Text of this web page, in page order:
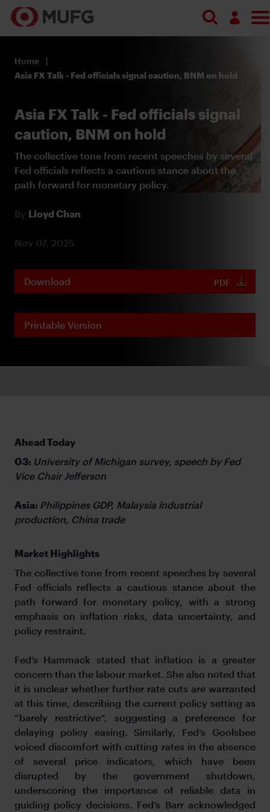
Search
Register
Home
Asia FX Talk - Fed officials signal caution, BNM on hold
Asia FX Talk - Fed officials signal
caution, BNM on hold
The collective tone from recent speeches by several
Fed officials reflects a cautious stance about the
path forward for monetary policy.
By Lloyd Chan
Nov 07, 2025
Download PDF
Printable Version
Ahead Today
G3: University of Michigan survey, speech by Fed
Vice Chair Jefferson
Asia: Philippines GDP, Malaysia industrial
production, China trade
Market Highlights
The collective tone from recent speeches by several
Fed officials reflects a cautious stance about the
path forward for monetary policy, with a strong
emphasis on inflation risks, data uncertainty, and
policy restraint.
Fed’s Hammack stated that inflation is a greater
concern than the labour market. She also noted that
it is unclear whether further rate cuts are warranted
at this time, describing the current policy setting as
“barely restrictive”, suggesting a preference for
delaying policy easing. Similarly, Fed’s Goolsbee
voiced discomfort with cutting rates in the absence
of several price indicators, which have been
disrupted by the government shutdown,
underscoring the importance of reliable data in
guiding policy decisions. Fed’s Barr acknowledged